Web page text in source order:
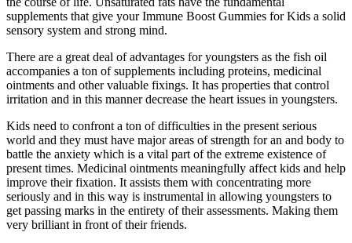
supplements that give your Immune Boost Gummies for Kids a solid
sensory system and strong mind.
There are a great deal of advantages for youngsters as the fish oil
accompanies a ton of supplements including proteins, medicinal
ointments and other valuable fixings. It has properties that control
irritation and in this manner decrease the heart issues in youngsters.
Kids need to confront a ton of difficulties in the present serious
world and they must have major areas of strength for an and body to
battle the anxiety which is a vital part of the extreme existence of
present times. Medicinal ointments meaningfully affect kids and help
improve their fixation. It assists them with concentrating more
seriously and in this way is instrumental in allowing youngsters to
get passing marks in the entirety of their assessments. Making them
very brilliant in front of their friends.